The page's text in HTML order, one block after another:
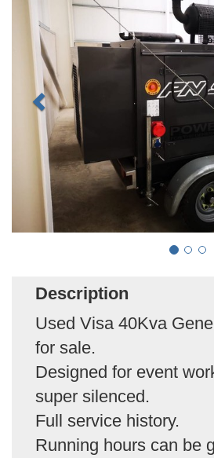
Description
Used Visa 40Kva
for sale.
Designed for event
super silenced.
Full service history.
Running hours can be